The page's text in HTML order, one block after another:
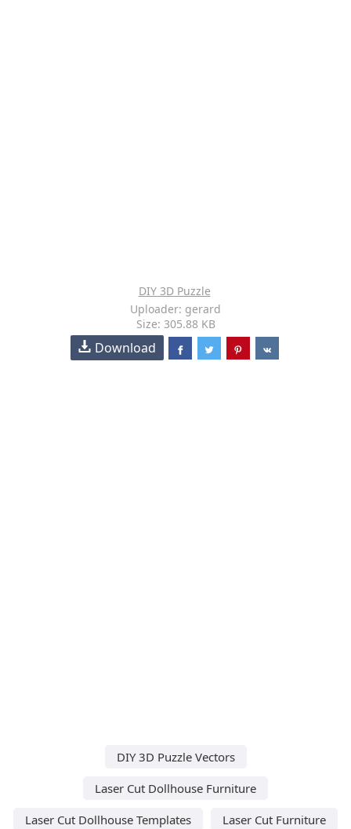
DIY 3D Puzzle
Uploader: gerard
Size: 305.88 KB
Download
DIY 3D Puzzle Vectors
Laser Cut Dollhouse Furniture
Laser Cut Dollhouse Templates
Laser Cut Furniture